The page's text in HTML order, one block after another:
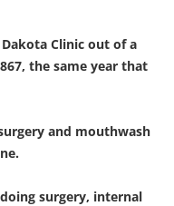
Clinic out of a
the same year that
and mouthwash
surgery, internal